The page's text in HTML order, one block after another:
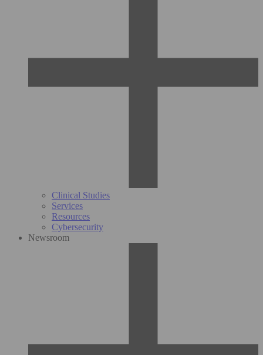
Clinical Studies
Services
Resources
Cybersecurity
Newsroom